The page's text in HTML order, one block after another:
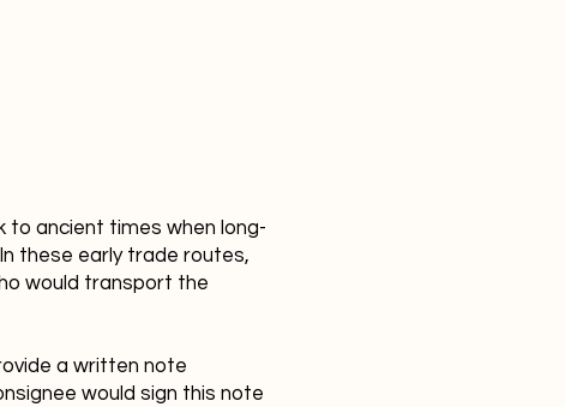
ancient times when long-
these early trade routes,
would transport the
a written note
would sign this note